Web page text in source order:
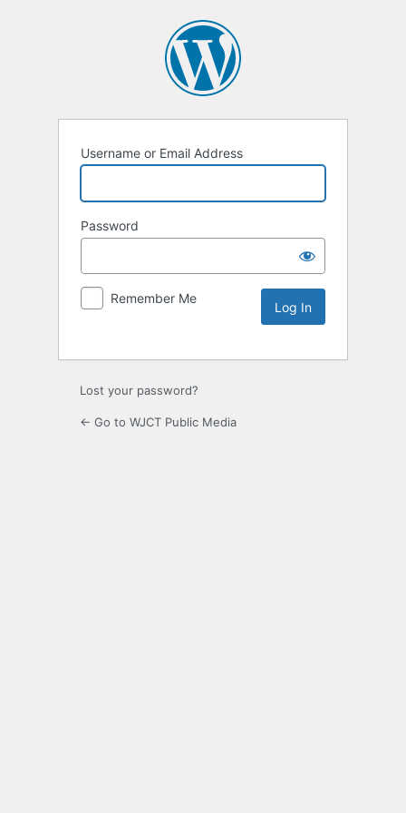
Username or Email Address
Password
Remember Me
Lost your password?
← Go to WJCT Public Media